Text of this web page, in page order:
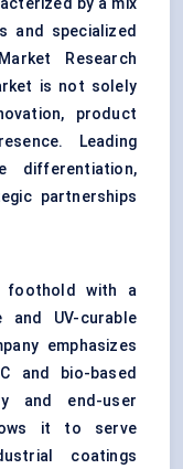
by a mix
and specialized
Research
is not solely
product
Leading
differentiation,
partnerships
foothold with a
UV-curable
emphasizes
and bio-based
and end-user
it to serve
coatings